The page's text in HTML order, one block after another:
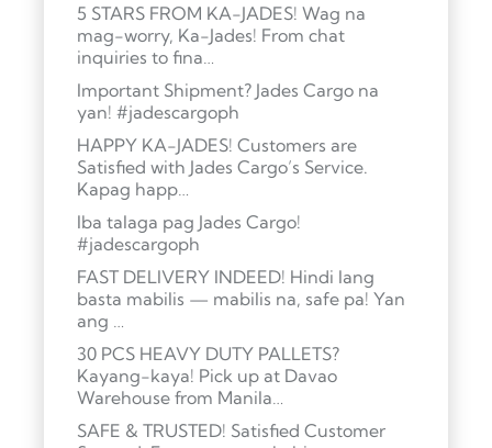
5 STARS FROM KA-JADES! Wag na
mag-worry, Ka-Jades! From chat
inquiries to fina…
Important Shipment? Jades Cargo na
yan! #jadescargoph
HAPPY KA-JADES! Customers are
Satisfied with Jades Cargo’s Service.
Kapag happ…
Iba talaga pag Jades Cargo!
#jadescargoph
FAST DELIVERY INDEED! Hindi lang
basta mabilis — mabilis na, safe pa! Yan
ang …
30 PCS HEAVY DUTY PALLETS?
Kayang-kaya! Pick up at Davao
Warehouse from Manila…
SAFE & TRUSTED! Satisfied Customer